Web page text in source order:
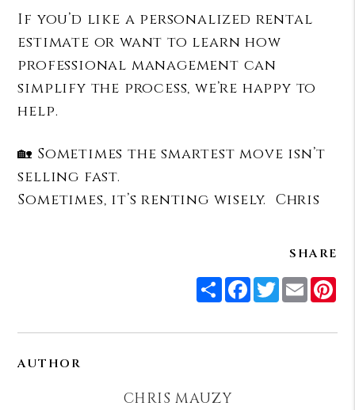
If you’d like a personalized rental
estimate or want to learn how
professional management can
simplify the process, we’re happy to
help.
🏡 Sometimes the smartest move isn’t
selling fast.
Sometimes, it’s renting wisely. Chris
SHARE
ShareFacebook
Twitter
Email
AUTHOR
CHRIS MAUZY